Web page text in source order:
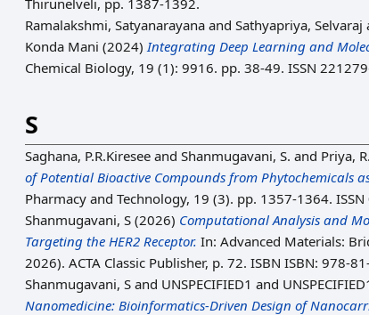
Thirunelveli, pp. 1387-1392.
Ramalakshmi, Satyanarayana and Sathyapriya, Selvaraj
Konda Mani (2024)Integrating Deep Learning and
Chemical Biology, 19 (1): 9916. pp. 38-49. ISSN
S
Saghana, P.R.Kiresee and Shanmugavani, S. and Priya, R.
of Potential Bioactive Compounds from Phytochemicals
Pharmacy and Technology, 19 (3). pp. 1357-1364.
Shanmugavani, S (2026) Computational Analysis and
Targeting the HER2 Receptor. In: Advanced Materials:
2026). ACTA Classic Publisher, p. 72. ISBN ISBN: 978-
Shanmugavani, S and UNSPECIFIED1 and
Nanomedicine: Bioinformatics-Driven Design of